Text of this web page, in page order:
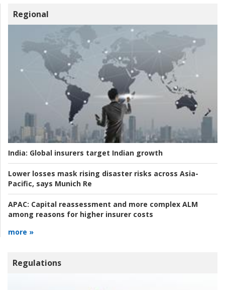
Regional
India: Global insurers target Indian growth
Lower losses mask rising disaster risks across Asia-
Pacific, says Munich Re
APAC: Capital reassessment and more complex ALM
among reasons for higher insurer costs
more »
Regulations